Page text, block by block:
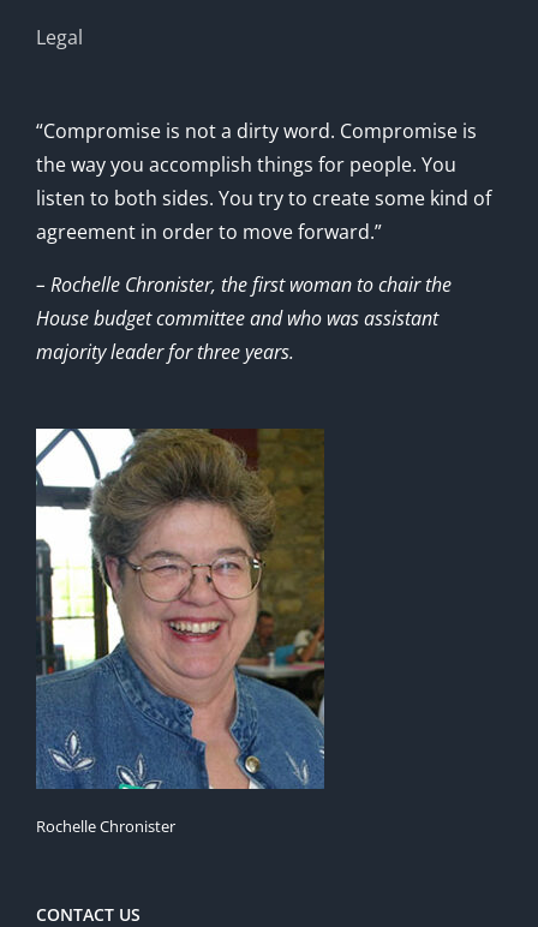
Legal
“Compromise is not a dirty word. Compromise is
the way you accomplish things for people. You
listen to both sides. You try to create some kind of
agreement in order to move forward.”
– Rochelle Chronister, the first woman to chair the
House budget committee and who was assistant
majority leader for three years.
Rochelle Chronister
CONTACT US